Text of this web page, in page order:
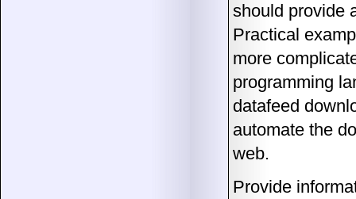
should provide
Practical
more
programming
datafeed
automate the
web.
Provide